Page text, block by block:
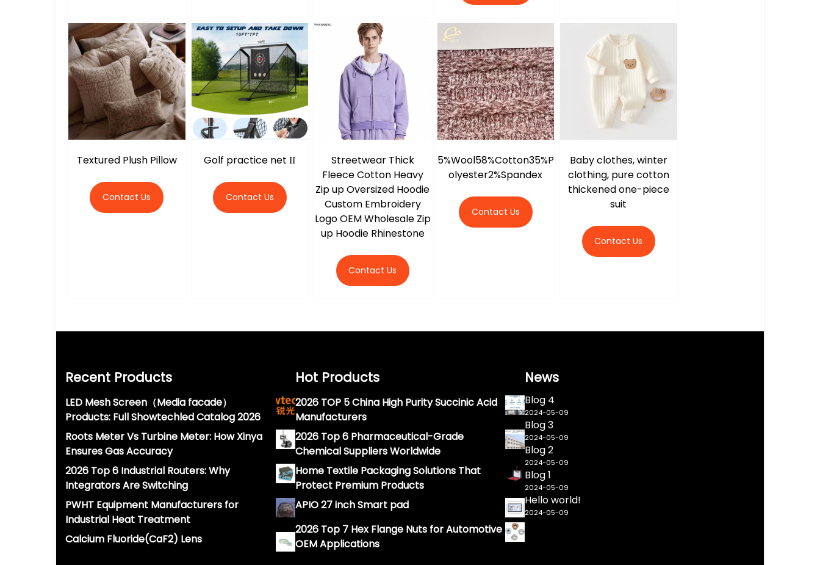
Textured Plush Pillow
Contact Us
Golf practice net ΙΙ
Contact Us
Streetwear Thick
Fleece Cotton Heavy
Zip up Oversized Hoodie
Custom Embroidery
Logo OEM Wholesale Zip
up Hoodie Rhinestone
Contact Us
5%Wool58%Cotton35%P
olyester2%Spandex
Contact Us
Baby clothes, winter
clothing, pure cotton
thickened one-piece
suit
Contact Us
Recent Products
LED Mesh Screen（Media facade）
Products: Full Showtechled Catalog 2026
Roots Meter Vs Turbine Meter: How Xinya
Ensures Gas Accuracy
2026 Top 6 Industrial Routers: Why
Integrators Are Switching
PWHT Equipment Manufacturers for
Industrial Heat Treatment
Calcium Fluoride(CaF2) Lens
Hot Products
2026 TOP 5 China High Purity Succinic Acid
Manufacturers
2026 Top 6 Pharmaceutical-Grade
Chemical Suppliers Worldwide
Home Textile Packaging Solutions That
Protect Premium Products
APIO 27 inch Smart pad
2026 Top 7 Hex Flange Nuts for Automotive
OEM Applications
News
Blog 4
2024-05-09
Blog 3
2024-05-09
Blog 2
2024-05-09
Blog 1
2024-05-09
Hello world!
2024-05-09